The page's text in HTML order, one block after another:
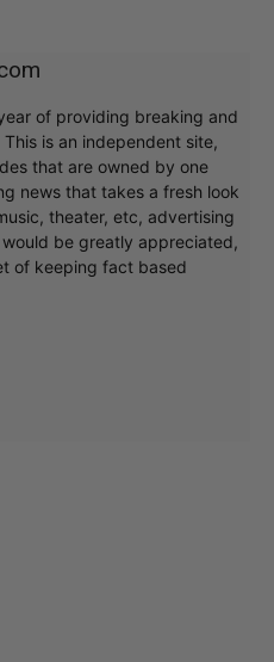
of providing breaking and
is an independent site,
that are owned by one
news that takes a fresh look
theater, etc, advertising
be greatly appreciated,
of keeping fact based